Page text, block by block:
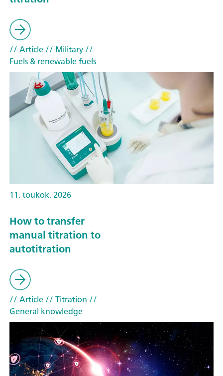
// Article// Military//
Fuels & renewable fuels
11. toukok. 2026
How to transfer
manual titration to
autotitration
// Article// Titration //
General knowledge